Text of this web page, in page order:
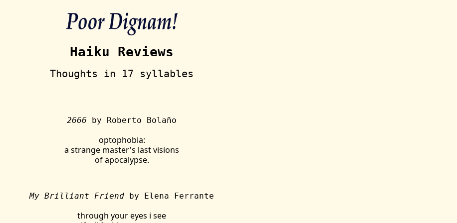
Haiku Reviews
Thoughts in 17 syllables
2666 by Roberto Bolaño
optophobia:
a strange master's last visions
of apocalypse.
My Brilliant Friend by Elena Ferrante
through your eyes i see